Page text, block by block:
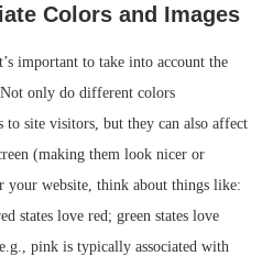
Colors and Images
important to take into account the
only do different colors
to site visitors, but they can also affect
(making them look nicer or
your website, think about things like:
states love red; green states love
pink is typically associated with